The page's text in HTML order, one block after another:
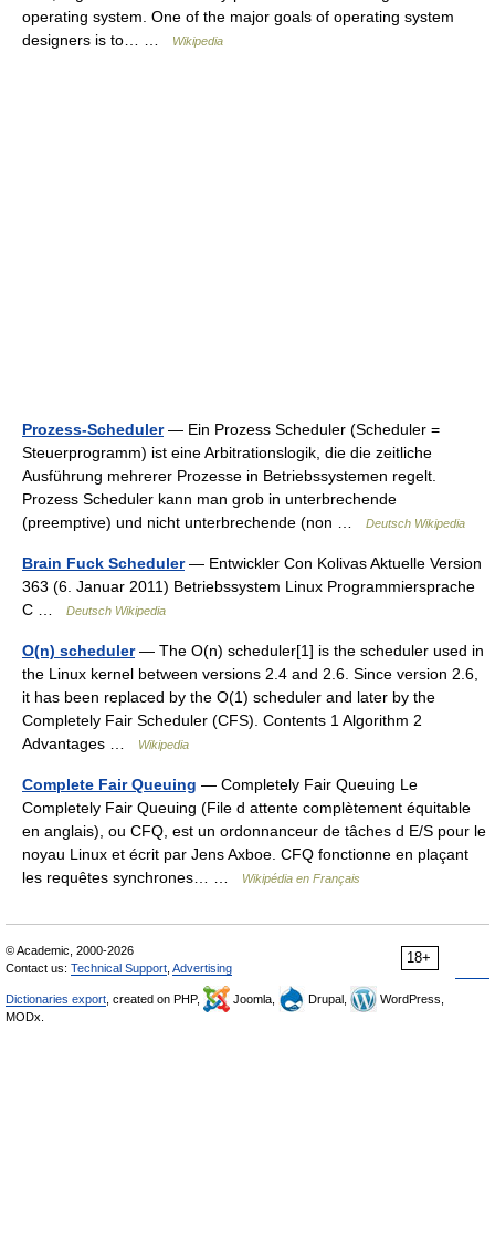
operating system. One of the major goals of operating system
designers is to… …
Wikipedia
Prozess-Scheduler— Ein Prozess Scheduler (Scheduler =
Steuerprogramm) ist eine Arbitrationslogik, die die zeitliche
Ausführung mehrerer Prozesse in Betriebssystemen regelt.
Prozess Scheduler kann man grob in unterbrechende
(preemptive) und nicht unterbrechende (non …
Deutsch Wikipedia
Brain Fuck Scheduler— Entwickler Con Kolivas Aktuelle Version
363 (6. Januar 2011) Betriebssystem Linux Programmier­sprache
C …
Deutsch Wikipedia
O(n) scheduler— The O(n) scheduler[1] is the scheduler used in
the Linux kernel between versions 2.4 and 2.6. Since version 2.6,
it has been replaced by the O(1) scheduler and later by the
Completely Fair Scheduler (CFS). Contents 1 Algorithm 2
Advantages …
Wikipedia
Complete Fair Queuing — Completely Fair Queuing Le
Completely Fair Queuing (File d attente complètement équitable
en anglais), ou CFQ, est un ordonnanceur de tâches d E/S pour le
noyau Linux et écrit par Jens Axboe. CFQ fonctionne en plaçant
les requêtes synchrones… …
Wikipédia en Français
18+
© Academic, 2000-2026
Contact us: Technical Support Advertising
Dictionaries export , created on PHP, Joomla, Drupal,
WordPress,
MODx.